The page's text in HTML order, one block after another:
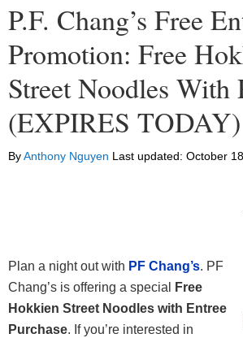
P.F. Chang’s Free
Promotion: Free
Street Noodles With
(EXPIRES TODAY)
ByAnthony Nguyen Last updated: October
Plan a night out with PF Chang’s. PF
Chang’s is offering a special
Free
Hokkien Street Noodles with Entree
Purchase. If you’re interested in